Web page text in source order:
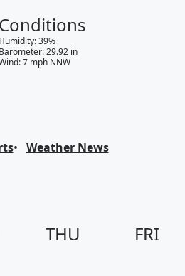
Conditions
Humidity:39%
Barometer:29.92in
:7mph NNW
Weather News
THU FRI